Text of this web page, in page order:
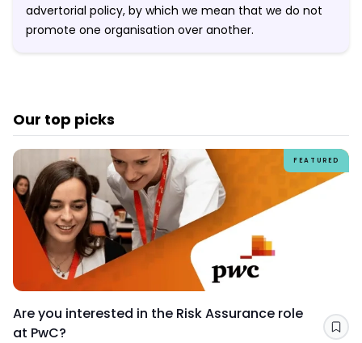
advertorial policy, by which we mean that we do not
promote one organisation over another.
Our top picks
FEATURED
Are you interested in the Risk Assurance role
at PwC?